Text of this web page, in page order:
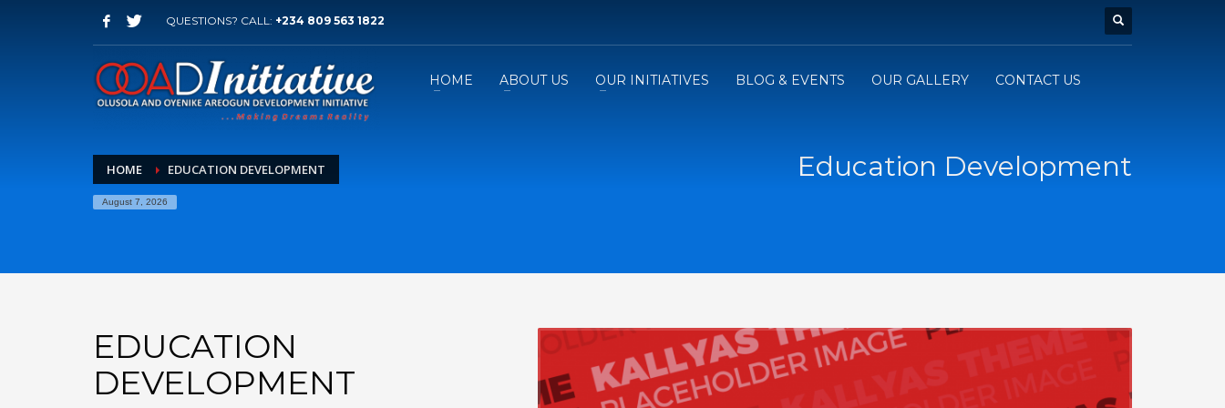
QUESTIONS? CALL: +234 809 563 1822
HOME ABOUT US OUR INITIATIVES BLOG & EVENTS OUR GALLERY CONTACT US
HOME EDUCATION DEVELOPMENT
August 7, 2026
Education Development
EDUCATION
DEVELOPMENT